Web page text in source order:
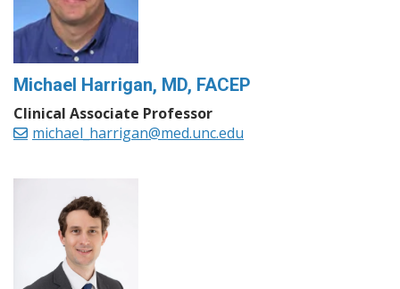
Michael Harrigan, MD, FACEP
Clinical Associate Professor
michael_harrigan@med.unc.edu